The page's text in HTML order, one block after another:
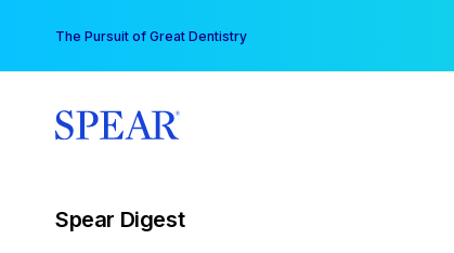
content
The Pursuit of Great Dentistry
Spear Digest